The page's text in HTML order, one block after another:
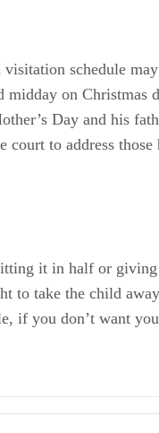
visitation schedule
on Christmas
Day and his
to address
it in half or
to take the child
if you don’t want